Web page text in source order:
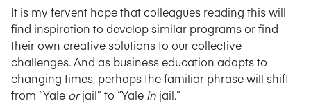
It is my fervent hope that colleagues reading this will
find inspiration to develop similar programs or find
their own creative solutions to our collective
challenges. And as business education adapts to
changing times, perhaps the familiar phrase will shift
from “Yale orjail” to “Yale in jail.”